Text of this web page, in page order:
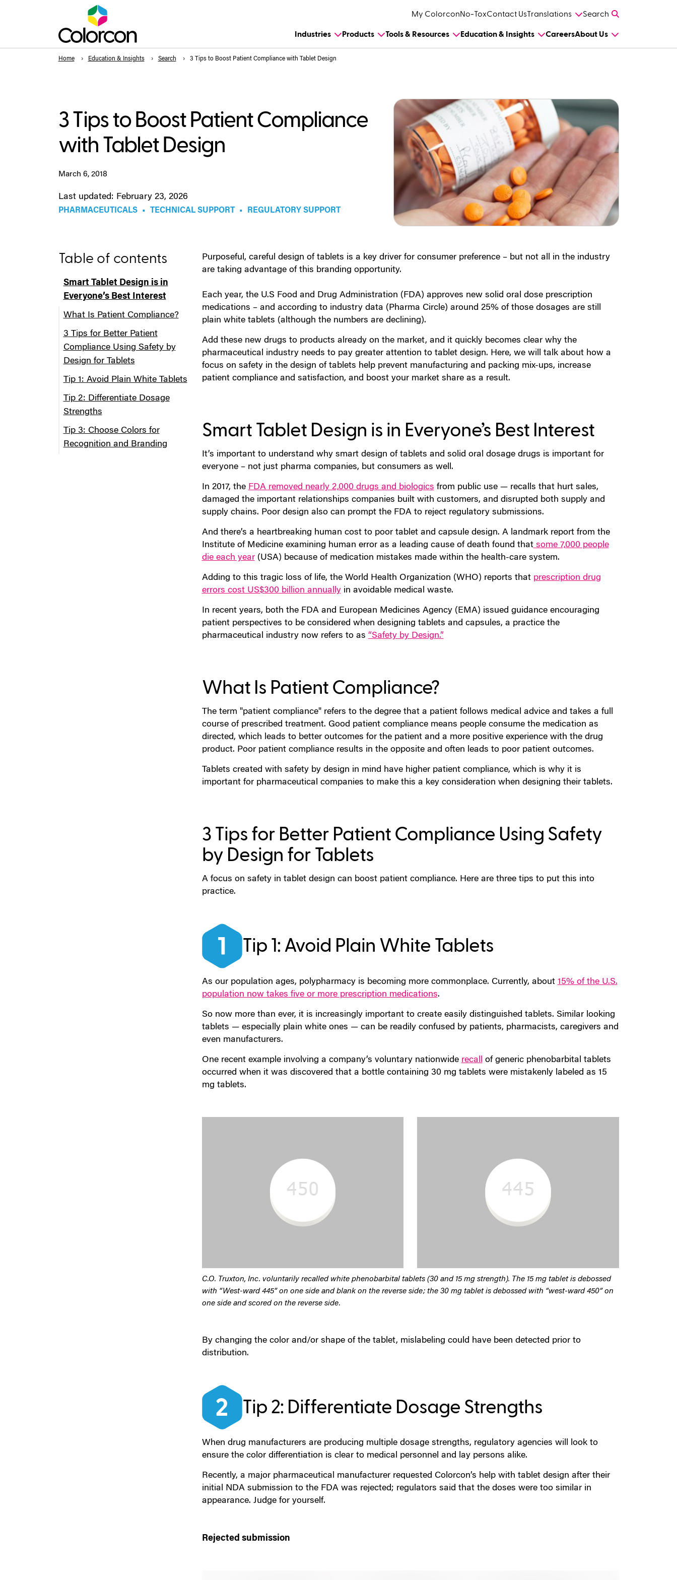
My ColorconNo-ToxContact UsTranslations Search
Industries Products Tools & Resources Education & Insights CareersAbout Us
Home Education & Insights Search 3 Tips to Boost Patient Compliance with Tablet Design
3 Tips to Boost Patient Compliance
with Tablet Design
March 6, 2018
Last updated: February 23, 2026
PHARMACEUTICALS • TECHNICAL SUPPORT • REGULATORY SUPPORT
Table of contents
Smart Tablet Design is in
Everyone’s Best Interest
What Is Patient Compliance?
3 Tips for Better Patient
Compliance Using Safety by
Design for Tablets
Tip 1: Avoid Plain White Tablets
Tip 2: Differentiate Dosage
Strengths
Tip 3: Choose Colors for
Recognition and Branding
Purposeful, careful design of tablets is a key driver for consumer preference – but not all in the industry
are taking advantage of this branding opportunity.
Each year, the U.S Food and Drug Administration (FDA) approves new solid oral dose prescription
medications – and according to industry data (Pharma Circle) around 25% of those dosages are still
plain white tablets (although the numbers are declining).
Add these new drugs to products already on the market, and it quickly becomes clear why the
pharmaceutical industry needs to pay greater attention to tablet design. Here, we will talk about how a
focus on safety in the design of tablets help prevent manufacturing and packing mix-ups, increase
patient compliance and satisfaction, and boost your market share as a result.
Smart Tablet Design is in Everyone’s Best Interest
It’s important to understand why smart design of tablets and solid oral dosage drugs is important for
everyone – not just pharma companies, but consumers as well.
In 2017, the FDA removed nearly 2,000 drugs and biologics from public use — recalls that hurt sales,
damaged the important relationships companies built with customers, and disrupted both supply and
supply chains. Poor design also can prompt the FDA to reject regulatory submissions.
And there’s a heartbreaking human cost to poor tablet and capsule design. A landmark report from the
Institute of Medicine examining human error as a leading cause of death found thatsome 7,000 people
die each year(USA) because of medication mistakes made within the health-care system.
Adding to this tragic loss of life, the World Health Organization (WHO) reports that prescription drug
errors cost US$300 billion annuallyin avoidable medical waste.
In recent years, both the FDA and European Medicines Agency (EMA) issued guidance encouraging
patient perspectives to be considered when designing tablets and capsules, a practice the
pharmaceutical industry now refers to as “Safety by Design.”
What Is Patient Compliance?
The term "patient compliance" refers to the degree that a patient follows medical advice and takes a full
course of prescribed treatment. Good patient compliance means people consume the medication as
directed, which leads to better outcomes for the patient and a more positive experience with the drug
product. Poor patient compliance results in the opposite and often leads to poor patient outcomes.
Tablets created with safety by design in mind have higher patient compliance, which is why it is
important for pharmaceutical companies to make this a key consideration when designing their tablets.
3 Tips for Better Patient Compliance Using Safety
by Design for Tablets
A focus on safety in tablet design can boost patient compliance. Here are three tips to put this into
practice.
Tip 1: Avoid Plain White Tablets
As our population ages, polypharmacy is becoming more commonplace. Currently, about 15% of the U.S.
population now takes five or more prescription medications.
So now more than ever, it is increasingly important to create easily distinguished tablets. Similar looking
tablets — especially plain white ones — can be readily confused by patients, pharmacists, caregivers and
even manufacturers.
One recent example involving a company’s voluntary nationwide recall of generic phenobarbital tablets
occurred when it was discovered that a bottle containing 30 mg tablets were mistakenly labeled as 15
mg tablets.
C.O. Truxton, Inc. voluntarily recalled white phenobarbital tablets (30 and 15 mg strength). The 15 mg tablet is debossed
with “West-ward 445” on one side and blank on the reverse side; the 30 mg tablet is debossed with “west-ward 450” on
one side and scored on the reverse side.
By changing the color and/or shape of the tablet, mislabeling could have been detected prior to
distribution.
Tip 2: Differentiate Dosage Strengths
When drug manufacturers are producing multiple dosage strengths, regulatory agencies will look to
ensure the color differentiation is clear to medical personnel and lay persons alike.
Recently, a major pharmaceutical manufacturer requested Colorcon’s help with tablet design after their
initial NDA submission to the FDA was rejected; regulators said that the doses were too similar in
appearance. Judge for yourself.
Rejected submission